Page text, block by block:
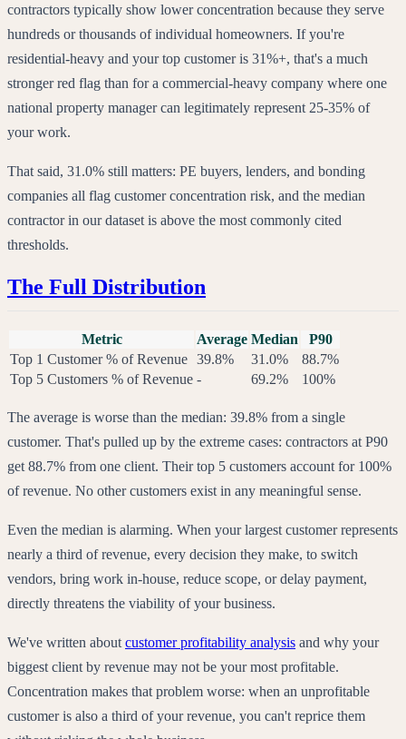
contractors typically show lower concentration because they serve
hundreds or thousands of individual homeowners. If you're
residential-heavy and your top customer is 31%+, that's a much
stronger red flag than for a commercial-heavy company where one
national property manager can legitimately represent 25-35% of
your work.
That said, 31.0% still matters: PE buyers, lenders, and bonding
companies all flag customer concentration risk, and the median
contractor in our dataset is above the most commonly cited
thresholds.
The Full Distribution
Metric Average Median
P90
Top 1 Customer % of Revenue 39.8% 31.0%
88.7%
Top 5 Customers % of Revenue - 69.2% 100%
The average is worse than the median: 39.8% from a single
customer. That's pulled up by the extreme cases: contractors at P90
get 88.7% from one client. Their top 5 customers account for 100%
of revenue. No other customers exist in any meaningful sense.
Even the median is alarming. When your largest customer represents
nearly a third of revenue, every decision they make, to switch
vendors, bring work in-house, reduce scope, or delay payment,
directly threatens the viability of your business.
We've written aboutcustomer profitability analysis and why your
biggest client by revenue may not be your most profitable.
Concentration makes that problem worse: when an unprofitable
customer is also a third of your revenue, you can't reprice them